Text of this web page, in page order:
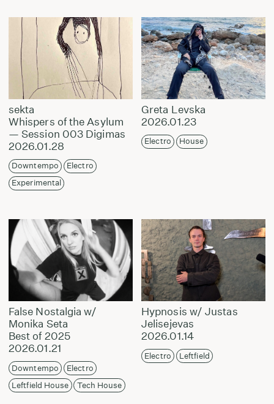
sekta
Whispers of the Asylum
— Session 003 Digimas
2026.01.28
Downtempo
Electro
Experimental
Greta Levska
2026.01.23
Electro House
False Nostalgia w/
Monika Seta
Best of 2025
2026.01.21
Downtempo
Electro
Leftfield House
Tech House
Hypnosis w/ Justas
Jelisejevas
2026.01.14
Electro Leftfield